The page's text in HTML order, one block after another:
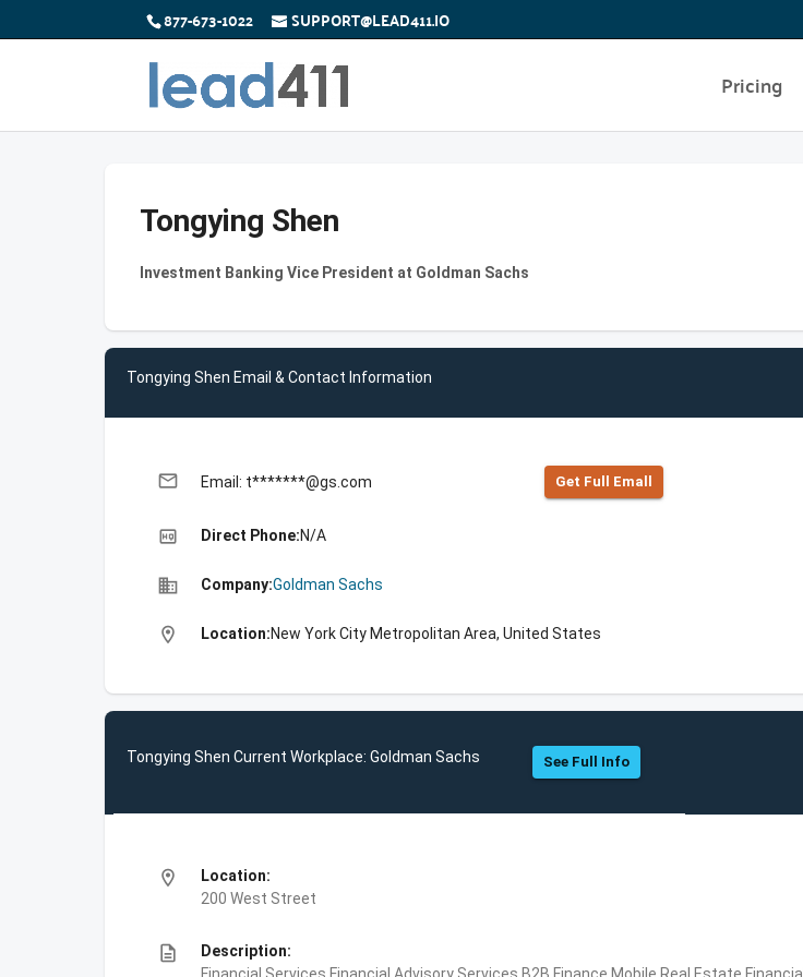
877-673-1022 SUPPORT@LEAD411.IO
Pricing
Tongying Shen
Investment Banking Vice President at Goldman Sachs
Tongying Shen Email & Contact Information
email Email: t*******@gs.com Get Full Emall
high_quality Direct Phone:N/A
business Company:Goldman Sachs
location_on Location:New York City Metropolitan Area, United States
Tongying Shen Current Workplace: Goldman Sachs See Full Info
location_on
Location:
200 West Street
description
Description: